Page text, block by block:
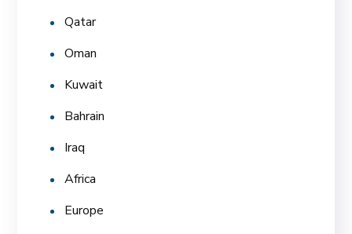
Qatar
Oman
Kuwait
Bahrain
Iraq
Africa
Europe